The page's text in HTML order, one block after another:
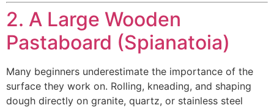
2. A Large Wooden
Pastaboard (Spianatoia)
Many beginners underestimate the importance of the
surface they work on. Rolling, kneading, and shaping
dough directly on granite, quartz, or stainless steel